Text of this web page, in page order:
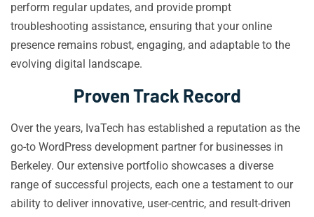
perform regular updates, and provide prompt
troubleshooting assistance, ensuring that your online
presence remains robust, engaging, and adaptable to the
evolving digital landscape.
Proven Track Record
Over the years, IvaTech has established a reputation as the
go-to WordPress development partner for businesses in
Berkeley. Our extensive portfolio showcases a diverse
range of successful projects, each one a testament to our
ability to deliver innovative, user-centric, and result-driven